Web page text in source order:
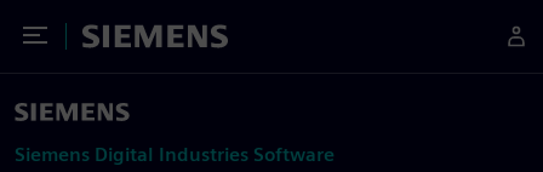
Toggle Menu
Siemens
Siemens Digital Industries Software